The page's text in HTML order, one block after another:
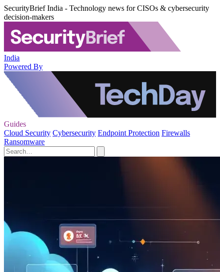
SecurityBrief India - Technology news for CISOs & cybersecurity
decision-makers
India
Powered By
Guides
Cloud Security Cybersecurity Endpoint Protection Firewalls
Ransomware